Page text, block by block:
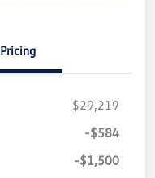
Pricing
$29,219
-$584
-$1,500